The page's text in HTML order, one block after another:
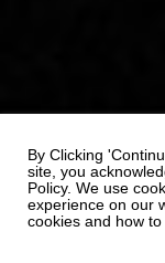
By Clicking
site, you
Policy. We use
experience on our
cookies and how